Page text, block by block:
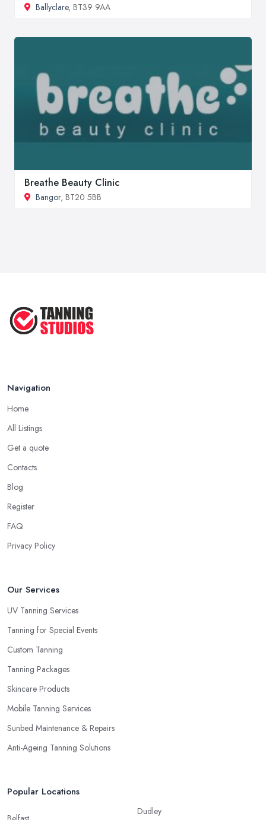
Ballyclare, BT39 9AA
Breathe Beauty Clinic
Bangor, BT20 5BB
Navigation
Home
All Listings
Get a quote
Contacts
Blog
Register
FAQ
Privacy Policy
Our Services
UV Tanning Services
Tanning for Special Events
Custom Tanning
Tanning Packages
Skincare Products
Mobile Tanning Services
Sunbed Maintenance & Repairs
Anti-Ageing Tanning Solutions
Popular Locations
Dudley